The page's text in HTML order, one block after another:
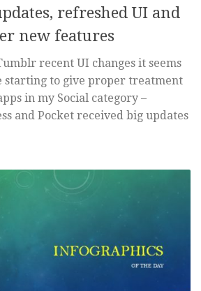
refreshed UI and
new features
recent UI changes it seems
starting to give proper treatment
in my Social category –
and Pocket received big updates